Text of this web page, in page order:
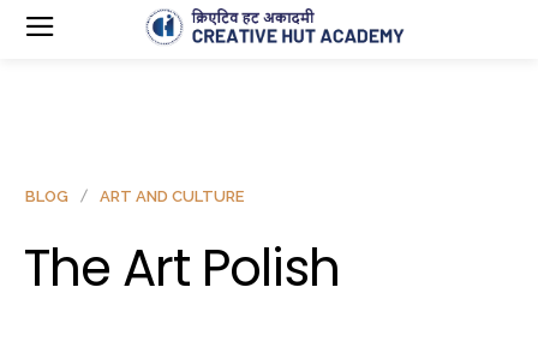
BLOG ART AND CULTURE
The Art Polish